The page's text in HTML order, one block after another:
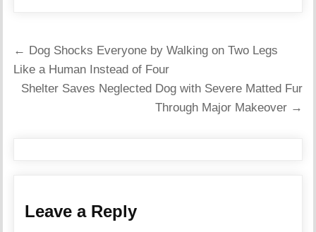
Post
navigation
← Dog Shocks Everyone by Walking on Two Legs
Like a Human Instead of Four
Shelter Saves Neglected Dog with Severe Matted Fur
Through Major Makeover →
Leave a Reply